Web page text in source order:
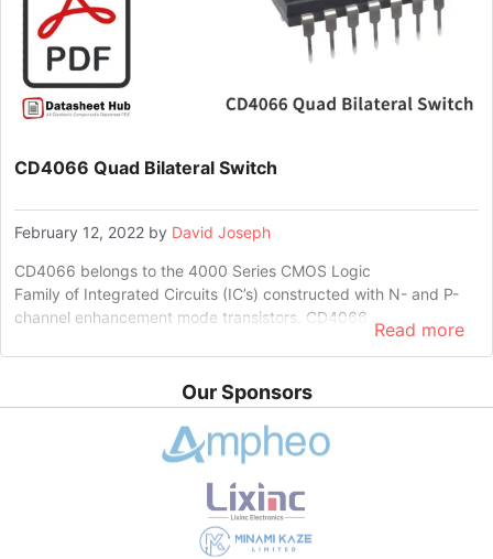
CD4066 Quad Bilateral Switch
February 12, 2022 by David Joseph
CD4066 belongs to the 4000 Series CMOS Logic
Family of Integrated Circuits (IC’s) constructed with N- and P-
channel enhancement mode transistors. CD4066 …
Read more
Our Sponsors